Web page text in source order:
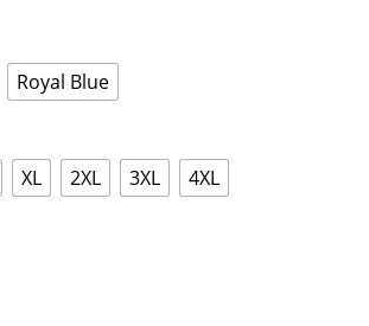
Royal Blue
XL 2XL 3XL 4XL